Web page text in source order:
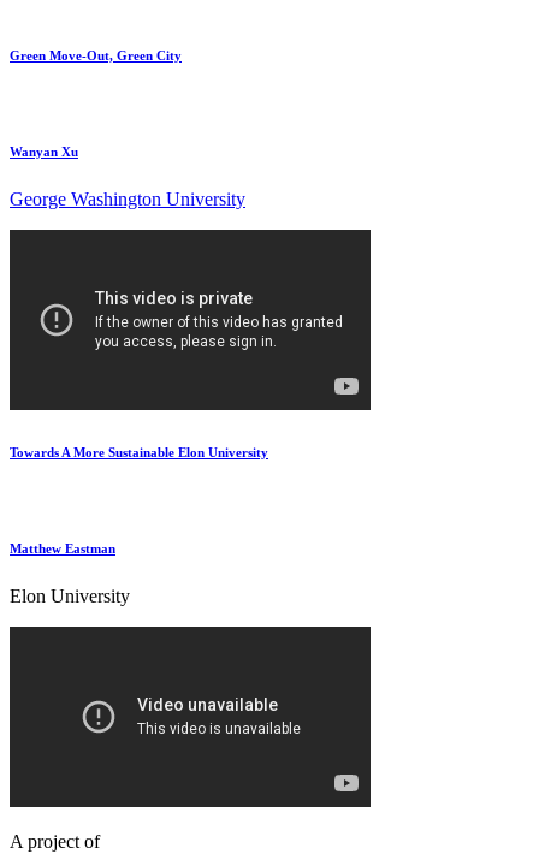
Green Move-Out, Green City
Wanyan Xu
George Washington University
Towards A More Sustainable Elon University
Matthew Eastman
Elon University
A project of